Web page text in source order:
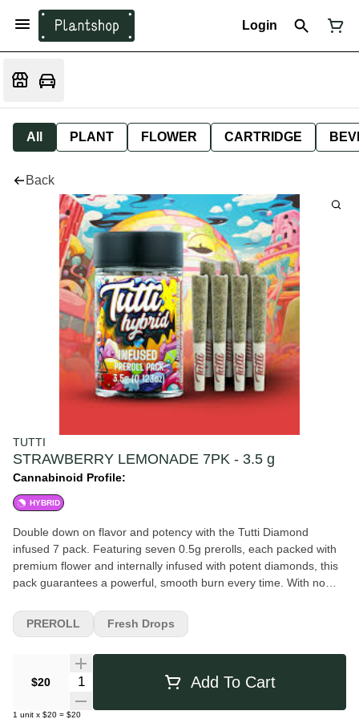
Login
All PLANT FLOWER CARTRIDGE
Back
TUTTI
STRAWBERRY LEMONADE 7PK - 3.5 g
Cannabinoid Profile:
HYBRID
Double down on flavor and potency with the Tutti Diamond
infused 7 pack. Featuring seven 0.5g prerolls, each packed with
premium flower and internally infused with potent diamonds, this
pack guarantees a powerful, smooth burn every time. With no
spectrum effects - perfect for sharing or keeping all to yourself.
Big flavor, big value, and no compromises. Weight: 3.5g Tutti -
Lemonade Flavors Strawberry Lemon Sweet Berry Citrus
$20
Quantity Selector Add To Cart
1 unit x $20 = $20
PREROLL Fresh Drops